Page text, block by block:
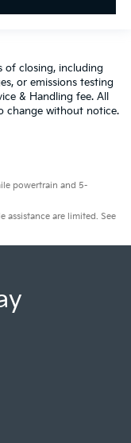
of closing, including
or emissions testing
& Handling fee. All
change without notice.
powertrain and 5-
assistance are limited. See